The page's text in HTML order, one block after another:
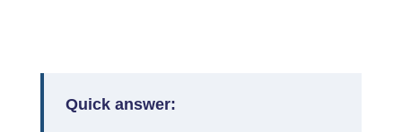
Quick answer: